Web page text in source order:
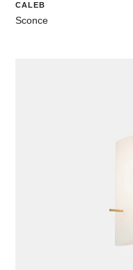
CALEB
Sconce